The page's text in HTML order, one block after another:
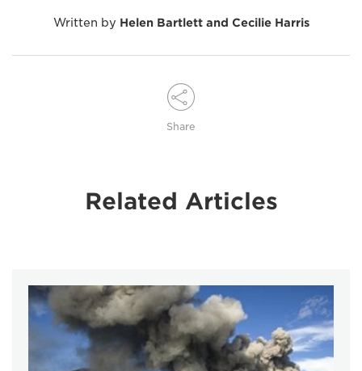
Written by Helen Bartlett and Cecilie Harris
Share
Related Articles